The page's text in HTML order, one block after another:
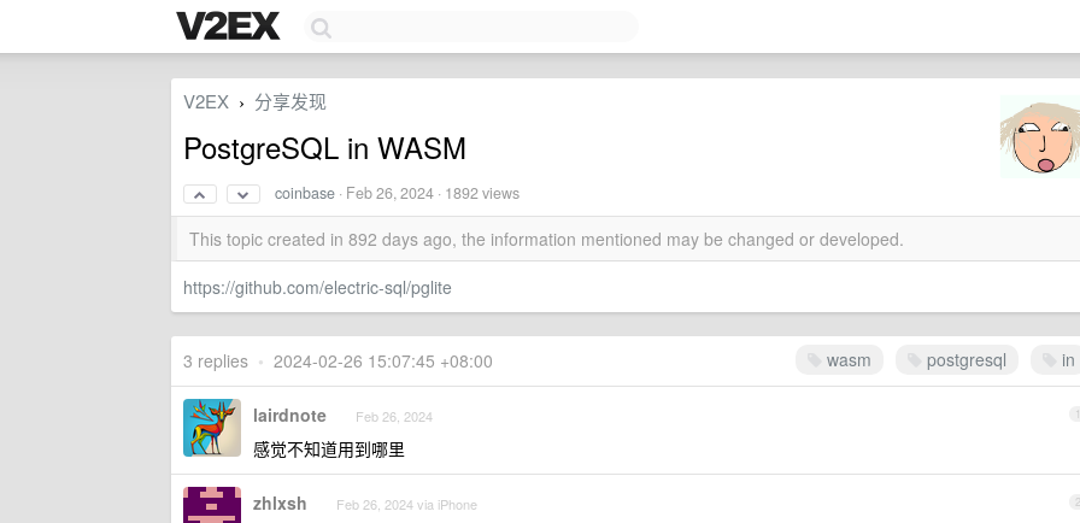
V2EX › 分享发现
PostgreSQL in WASM
coinbase · Feb 26, 2024 · 1892 views
This topic created in 892 days ago, the information mentioned may be changed or developed.
https://github.com/electric-sql/pglite
wasm postgresql in
3 replies • 2024-02-26 15:07:45 +08:00
1
lairdnote Feb 26, 2024
感觉不知道用到哪里
2
zhlxsh Feb 26, 2024 via iPhone